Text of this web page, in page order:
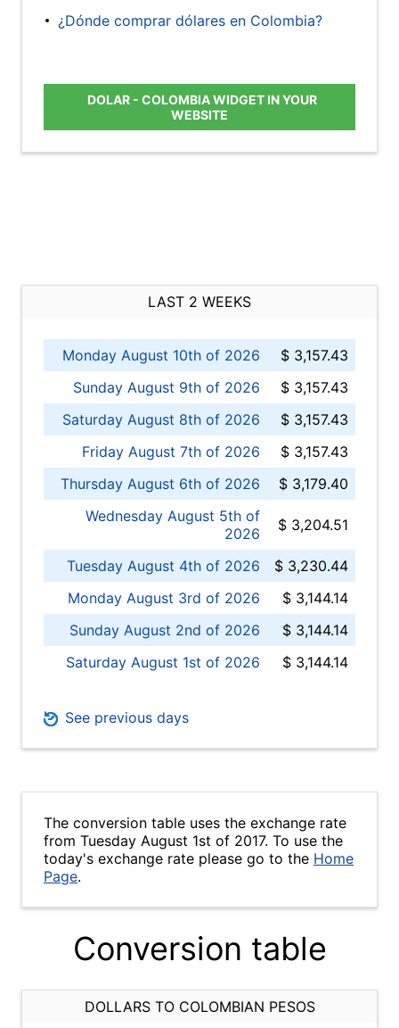
¿Dónde comprar dólares en Colombia?
DOLAR - COLOMBIA WIDGET IN YOUR
WEBSITE
LAST 2 WEEKS
Monday August 10th of 2026
$ 3,157.43
Sunday August 9th of 2026
$ 3,157.43
Saturday August 8th of 2026
$ 3,157.43
Friday August 7th of 2026
$ 3,157.43
Thursday August 6th of 2026
$ 3,179.40
Wednesday August 5th of
2026
$ 3,204.51
Tuesday August 4th of 2026
$ 3,230.44
Monday August 3rd of 2026
$ 3,144.14
Sunday August 2nd of 2026
$ 3,144.14
Saturday August 1st of 2026
$ 3,144.14
See previous days
The conversion table uses the exchange rate
from Tuesday August 1st of 2017. To use the
today's exchange rate please go to the Home
Page.
Conversion table
DOLLARS TO COLOMBIAN PESOS